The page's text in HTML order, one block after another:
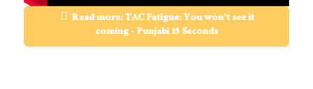
Read more: TAC Fatigue: You won't see it
coming - Punjabi 15 Seconds